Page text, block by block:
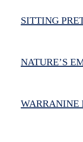
SITTING
NATURE’S
WARRANINE